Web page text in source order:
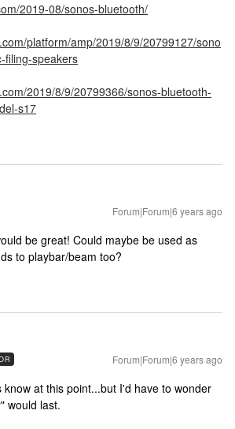
2019-08/sonos-bluetooth/
platform/amp/2019/8/9/20799127/sono
filing-speakers
2019/8/9/20799366/sonos-bluetooth-
s17
Forum|Forum|6 years ago
be great! Could maybe be used as
to playbar/beam too?
Forum|Forum|6 years ago
know at this point...but I'd have to wonder
would last.